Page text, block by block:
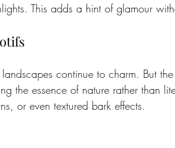
This adds a hint of glamour
continue to charm. But
the essence of nature rather than
or even textured bark effects.